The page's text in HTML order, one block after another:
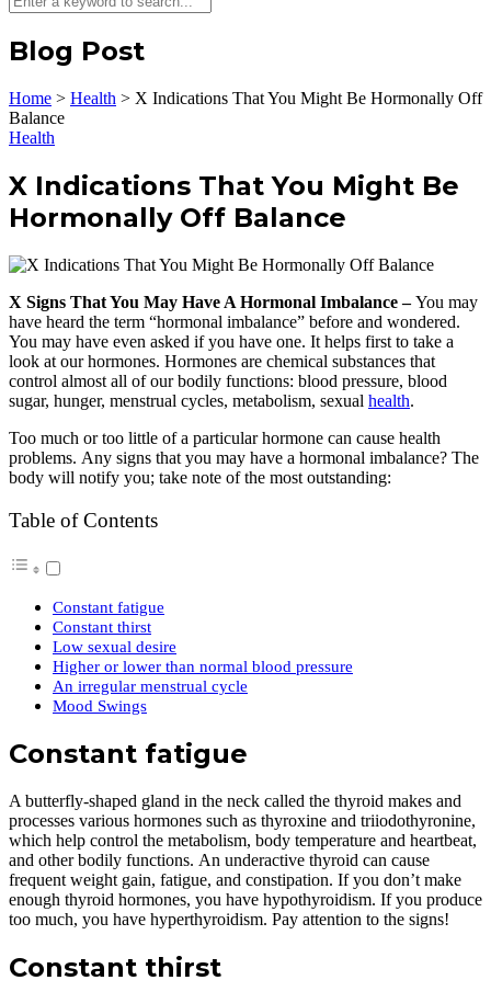
Blog Post
Home > Health > X Indications That You Might Be Hormonally Off
Balance
Health
X Indications That You Might Be
Hormonally Off Balance
X Signs That You May Have A Hormonal Imbalance –You may
have heard the term “hormonal imbalance” before and wondered.
You may have even asked if you have one. It helps first to take a
look at our hormones. Hormones are chemical substances that
control almost all of our bodily functions: blood pressure, blood
sugar, hunger, menstrual cycles, metabolism, sexual health.
Too much or too little of a particular hormone can cause health
problems. Any signs that you may have a hormonal imbalance? The
body will notify you; take note of the most outstanding:
Table of Contents
Constant fatigue
Constant thirst
Low sexual desire
Higher or lower than normal blood pressure
An irregular menstrual cycle
Mood Swings
Constant fatigue
A butterfly-shaped gland in the neck called the thyroid makes and
processes various hormones such as thyroxine and triiodothyronine,
which help control the metabolism, body temperature and heartbeat,
and other bodily functions. An underactive thyroid can cause
frequent weight gain, fatigue, and constipation. If you don’t make
enough thyroid hormones, you have hypothyroidism. If you produce
too much, you have hyperthyroidism. Pay attention to the signs!
Constant thirst